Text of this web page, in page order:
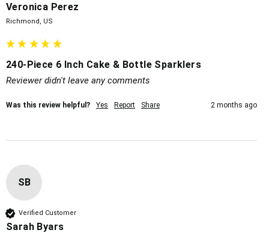
Veronica Perez
Richmond, US
240-Piece 6 Inch Cake & Bottle Sparklers
Reviewer didn't leave any comments
Was this review helpful? Yes Report Share 2 months ago
SB
Verified Customer
Sarah Byars